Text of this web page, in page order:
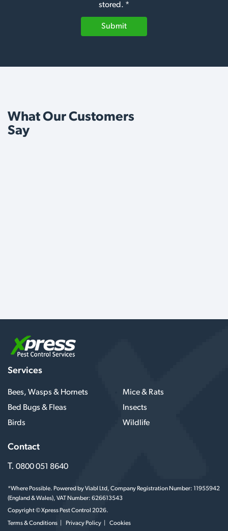
stored. *
Submit
What Our Customers
Say
Services
Bees, Wasps & Hornets
Mice & Rats
Bed Bugs & Fleas
Insects
Birds
Wildlife
Contact
T. 0800 051 8640
*Where Possible. Powered by Viabl Ltd, Company Registration Number: 11955942
(England & Wales), VAT Number: 626613543
Copyright © Xpress Pest Control 2026.
Terms & Conditions Privacy Policy Cookies